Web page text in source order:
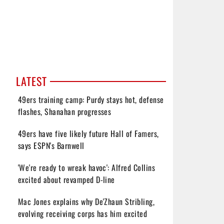
LATEST
49ers training camp: Purdy stays hot, defense
flashes, Shanahan progresses
49ers have five likely future Hall of Famers,
says ESPN's Barnwell
'We're ready to wreak havoc': Alfred Collins
excited about revamped D-line
Mac Jones explains why De'Zhaun Stribling,
evolving receiving corps has him excited